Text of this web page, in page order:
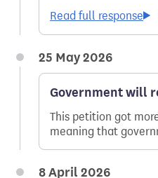
25 May 2026
Government will
This petition got
meaning that
8 April 2026